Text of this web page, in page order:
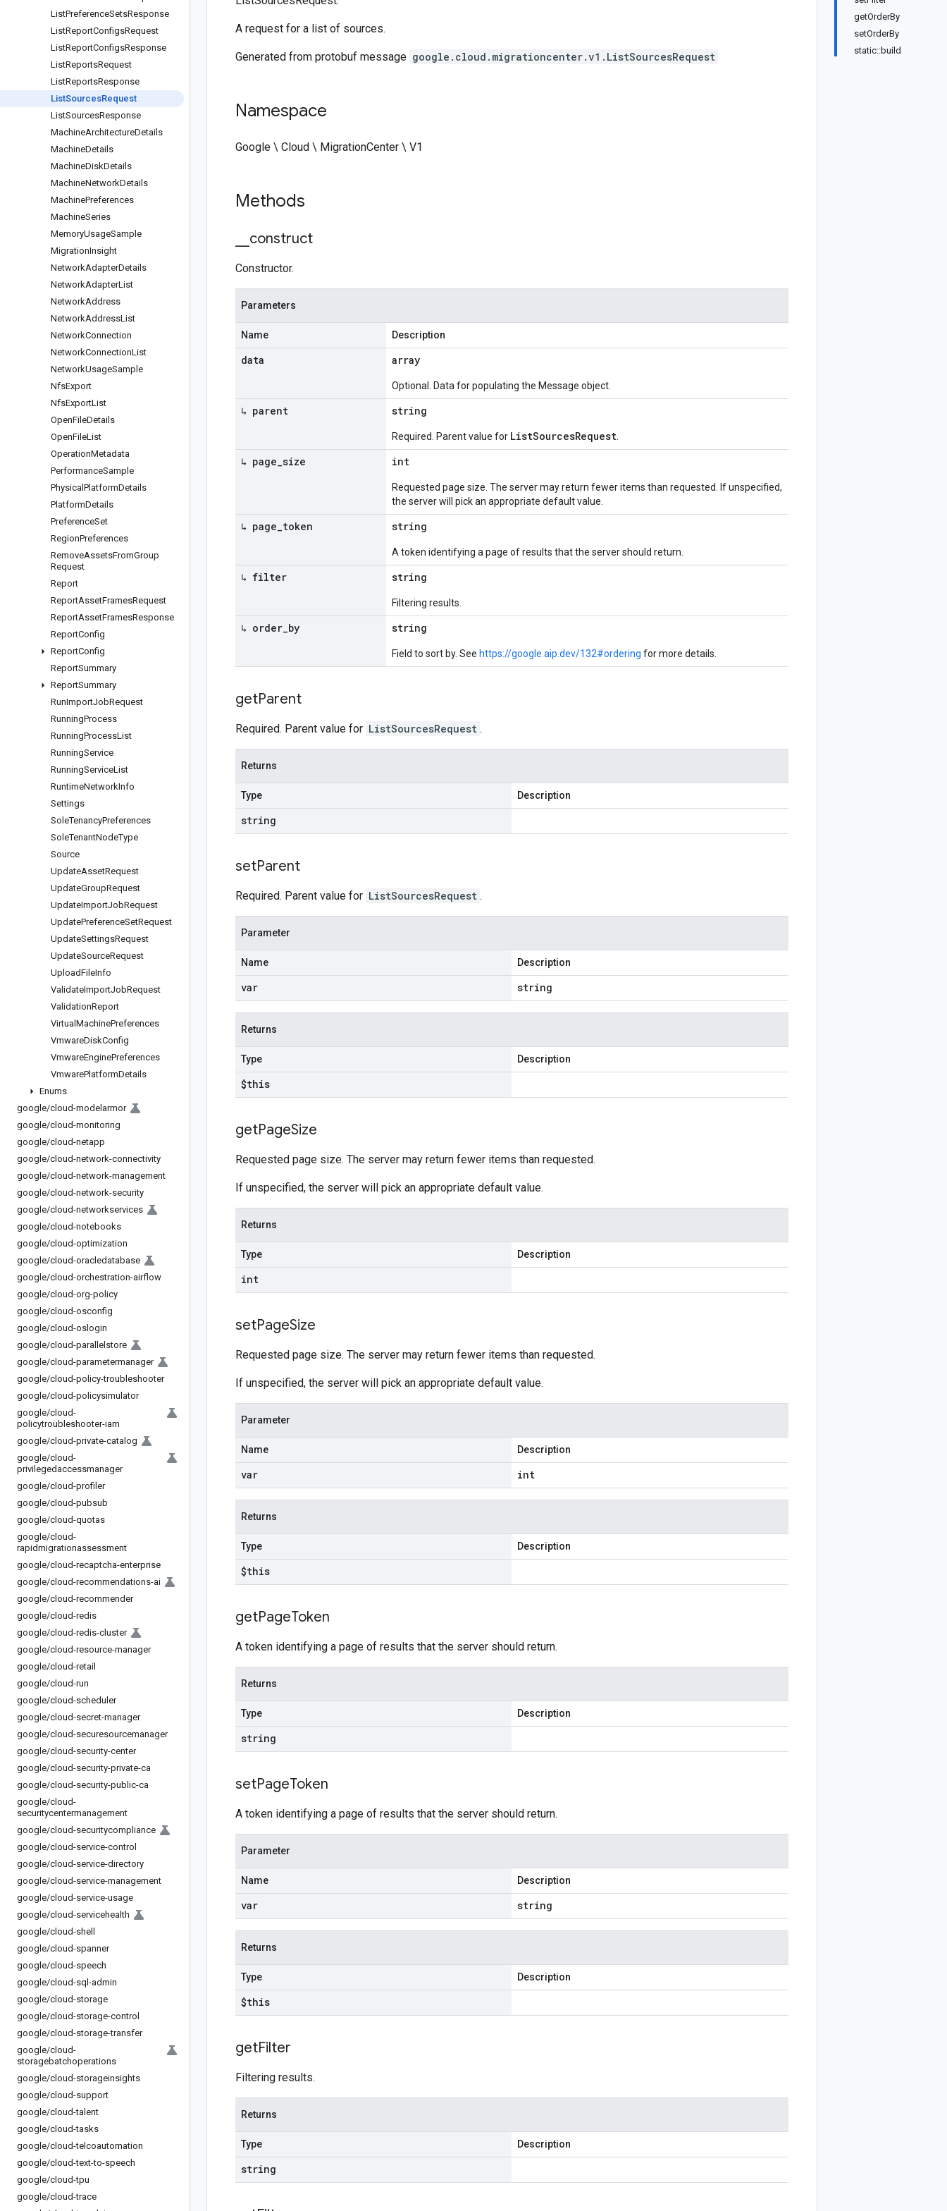
ListPreferenceSetsResponse
ListReportConfigsRequest
ListReportConfigsResponse
ListReportsRequest
ListReportsResponse
ListSourcesRequest
ListSourcesResponse
MachineArchitectureDetails
MachineDetails
MachineDiskDetails
MachineNetworkDetails
MachinePreferences
MachineSeries
MemoryUsageSample
MigrationInsight
NetworkAdapterDetails
NetworkAdapterList
NetworkAddress
NetworkAddressList
NetworkConnection
NetworkConnectionList
NetworkUsageSample
NfsExport
NfsExportList
OpenFileDetails
OpenFileList
OperationMetadata
PerformanceSample
Physical PlatformDetails
PlatformDetails
PreferenceSet
RegionPreferences
RemoveAssetsFromGroup
Request
Report
ReportAssetFramesRequest
ReportAssetFramesResponse
ReportConfig
ReportConfig
ReportSummary
ReportSummary
RunImportJobRequest
RunningProcess
RunningProcessList
RunningService
RunningServiceList
RuntimeNetworkInfo
Settings
SoleTenancyPreferences
SoleTenantNodeType
Source
UpdateAssetRequest
UpdateGroupRequest
UpdateImportJobRequest
UpdatePreferenceSetRequest
UpdateSettingsRequest
UpdateSourceRequest
UploadFileInfo
ValidateImportJobRequest
ValidationReport
Virtual MachinePreferences
VmwareDiskConfig
VmwareEnginePreferences
VmwarePlatformDetails
Enums
google/cloud-modelarmor
google/cloud-monitoring
google/cloud-netapp
google/cloud-network-connectivity
google/cloud-network-management
google/cloud-network-security
google/cloud-networkservices
google/cloud-notebooks
google/cloud-optimization
google/cloud-oracledatabase
google/cloud-orchestration-airflow
google/cloud-org-policy
google/cloud-osconfig
google/cloud-oslogin
google/cloud-parallelstore
google/cloud-parametermanager
google/cloud-policy-troubleshooter
google/cloud-policysimulator
google/cloud-
policytroubleshooter-iam
google/cloud-private-catalog
google/cloud-
privilegedaccessmanager
google/cloud-profiler
google/cloud-pubsub
google/cloud-quotas
google/cloud-
rapidmigrationassessment
google/cloud-recaptcha-enterprise
google/cloud-recommendations-ai
google/cloud-recommender
google/cloud-redis
google/cloud-redis-cluster
google/cloud-resource-manager
google/cloud-retail
google/cloud-run
google/cloud-scheduler
google/cloud-secret-manager
google/cloud-securesourcemanager
google/cloud-security-center
google/cloud-security-private-ca
google/cloud-security-public-ca
google/cloud-
securitycentermanagement
google/cloud-securitycompliance
google/cloud-service-control
google/cloud-service-directory
google/cloud-service-management
google/cloud-service-usage
google/cloud-servicehealth
google/cloud-shell
google/cloud-spanner
google/cloud-speech
google/cloud-sql-admin
google/cloud-storage
google/cloud-storage-control
google/cloud-storage-transfer
google/cloud-
storagebatchoperations
google/cloud-storageinsights
google/cloud-support
google/cloud-talent
google/cloud-tasks
google/cloud-telcoautomation
google/cloud-text-to-speech
google/cloud-tpu
google/cloud-trace
getOrderBy
setOrderBy
static::build
A request for a list of sources.
Generated from protobuf message google.cloud.migrationcenter.v1.ListSourcesRequest
Namespace
Google \ Cloud \ MigrationCenter \ V1
Methods
construct
Constructor.
Parameters
Name Description
data array
Optional. Data for populating the Message object.
↳ parent string
Required. Parent value for ListSourcesRequest
↳ page size int
Requested page size. The server may return fewer items than requested. If unspecified,
the server will pick an appropriate default value.
↳ page token string
A token identifying a page of results that the server should return.
↳ filter string
Filtering results.
↳ order by string
Field to sort by. See https://google.aip.dev/132#ordering for more details.
getParent
Required. Parent value for ListSourcesRequest .
Returns
Type Description
string
setParent
Required. Parent value for ListSourcesRequest .
Parameter
Name Description
var string
Returns
Type Description
$this
getPageSize
Requested page size. The server may return fewer items than requested.
If unspecified, the server will pick an appropriate default value.
Returns
Type Description
int
setPageSize
Requested page size. The server may return fewer items than requested.
If unspecified, the server will pick an appropriate default value.
Parameter
Name Description
var int
Returns
Type Description
$this
getPageToken
A token identifying a page of results that the server should return.
Returns
Type Description
string
setPageToken
A token identifying a page of results that the server should return.
Parameter
Name Description
var string
Returns
Type Description
$this
getFilter
Filtering results.
Returns
Type Description
string